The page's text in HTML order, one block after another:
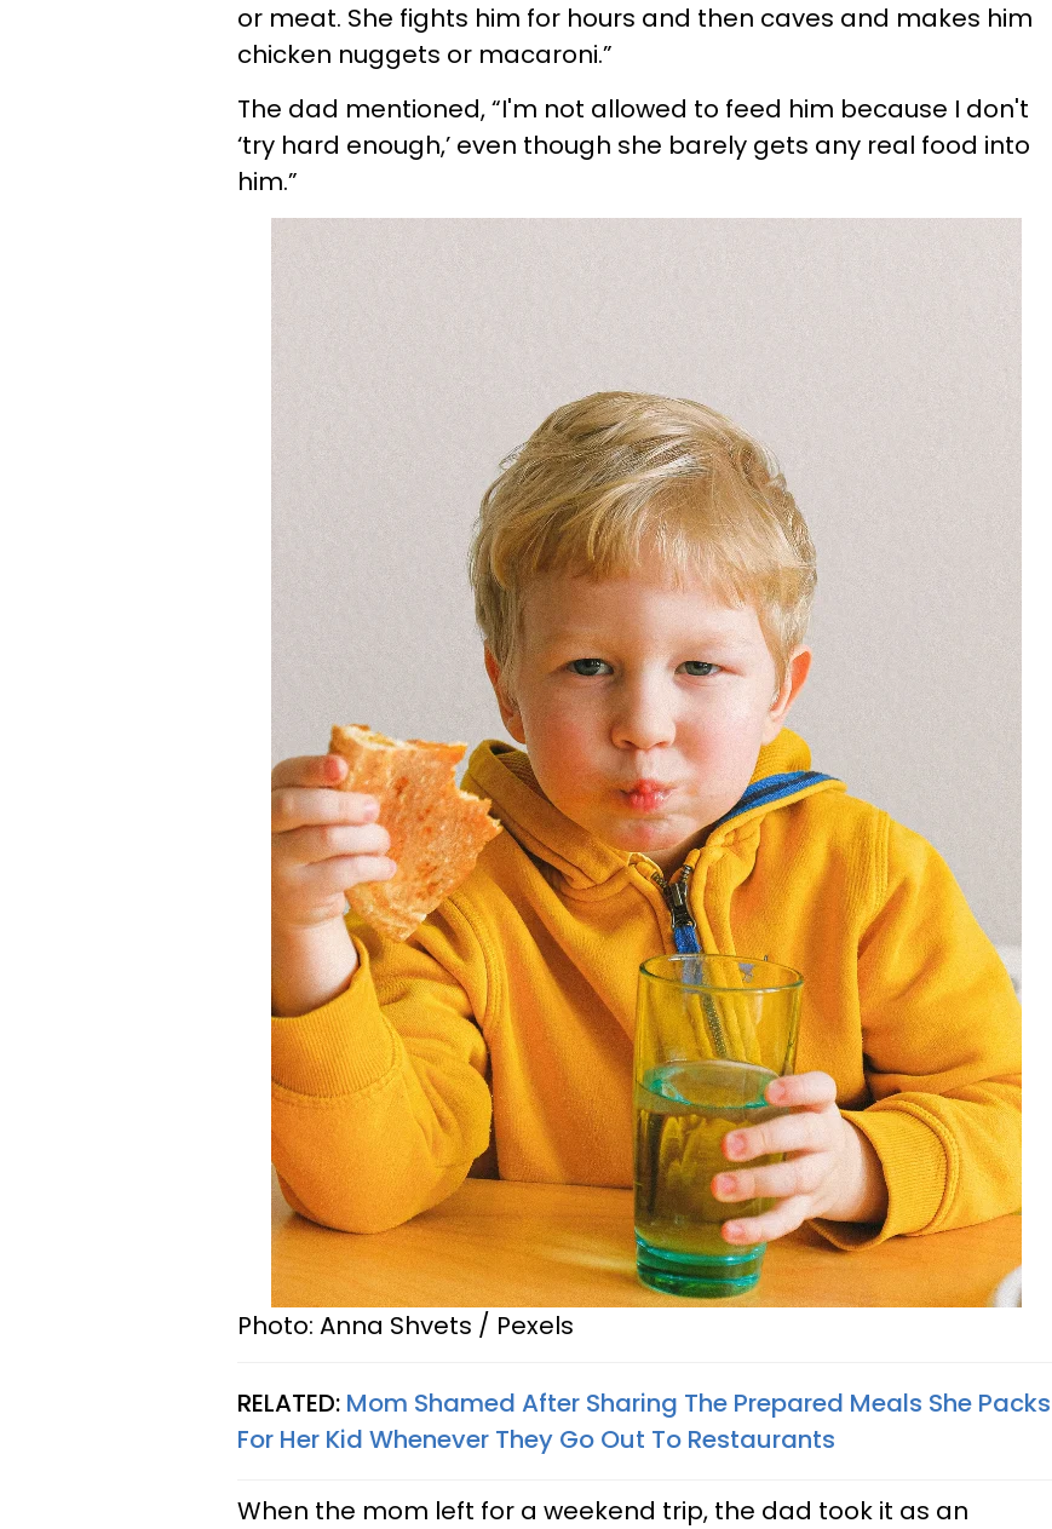
or meat. She fights him for hours and then caves and makes him
chicken nuggets or macaroni.”
The dad mentioned, “I'm not allowed to feed him because I don't
‘try hard enough,’ even though she barely gets any real food into
him.”
Photo: Anna Shvets / Pexels
RELATED: Mom Shamed After Sharing The Prepared Meals She Packs
For Her Kid Whenever They Go Out To Restaurants
When the mom left for a weekend trip, the dad took it as an